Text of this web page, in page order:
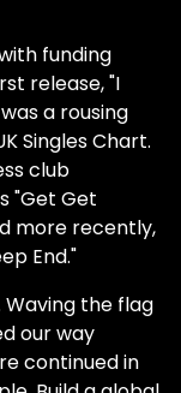
funding
release, "I
a rousing
Singles Chart.
club
"Get Get
more recently,
End."
Waving the flag
our way
continued in